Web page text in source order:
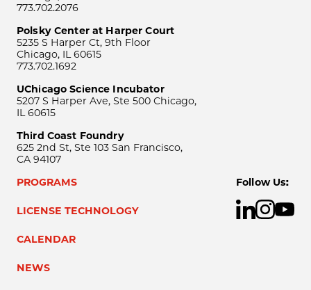
773.702.2076
Polsky Center at Harper Court
5235 S Harper Ct, 9th Floor
Chicago, IL 60615
773.702.1692
UChicago Science Incubator
5207 S Harper Ave, Ste 500 Chicago,
IL 60615
Third Coast Foundry
625 2nd St, Ste 103 San Francisco,
CA 94107
PROGRAMS
LICENSE TECHNOLOGY
CALENDAR
NEWS
Follow Us: